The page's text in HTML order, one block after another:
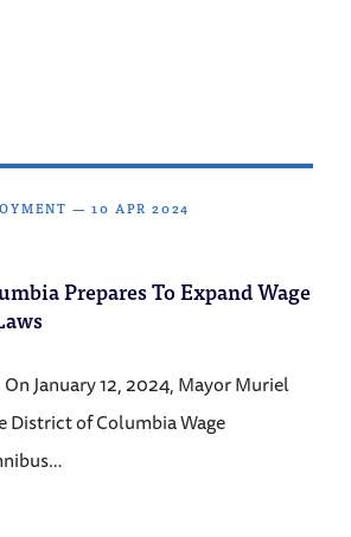
—10 APR 2024
Prepares To Expand Wage
January 12, 2024, Mayor Muriel
District of Columbia Wage